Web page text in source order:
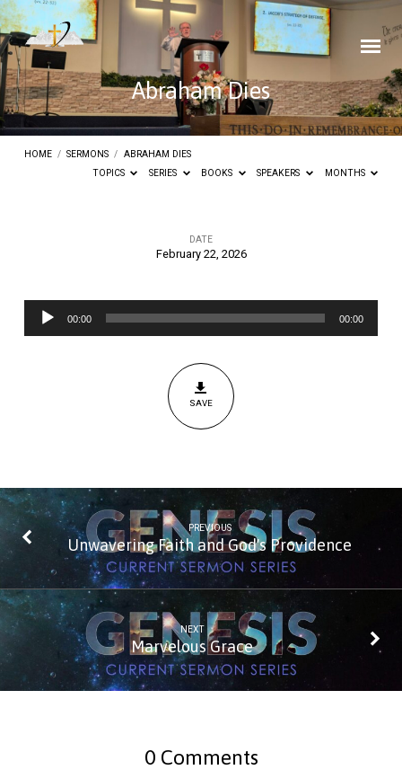
Abraham Dies
HOME / SERMONS / ABRAHAM DIES
TOPICS
SERIES BOOKS SPEAKERS MONTHS
DATE
February 22, 2026
Audio
Player
00:00 00:00
SAVE
PREVIOUS
Unwavering Faith and God's Providence
NEXT
Marvelous Grace
0 Comments